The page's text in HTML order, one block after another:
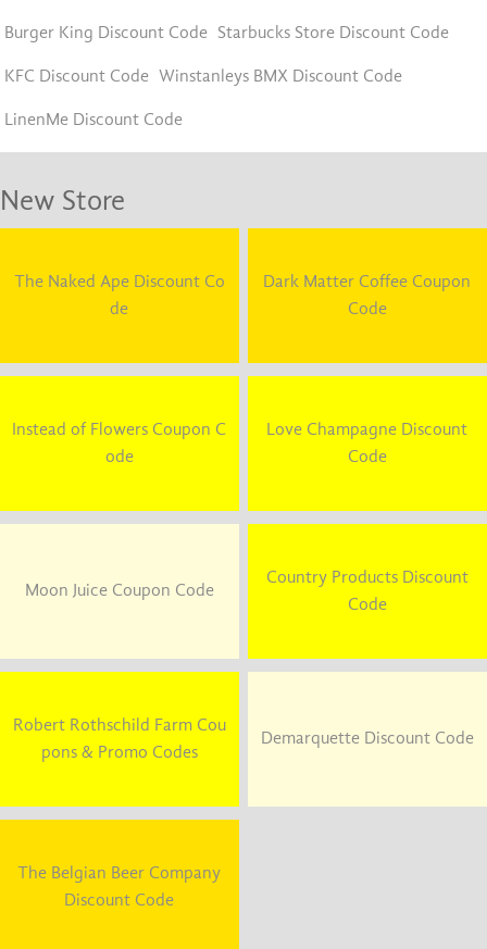
Burger King Discount Code Starbucks Store Discount Code
KFC Discount Code Winstanleys BMX Discount Code
LinenMe Discount Code
New Store
The Naked Ape Discount Co
de
Dark Matter Coffee Coupon
Code
Instead of Flowers Coupon C
ode
Love Champagne Discount
Code
Moon Juice Coupon Code
Country Products Discount
Code
Robert Rothschild Farm Cou
pons & Promo Codes
Demarquette Discount Code
The Belgian Beer Company
Discount Code